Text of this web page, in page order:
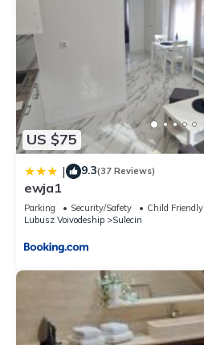
US $75
| 9.3(37 Reviews)
ewja1
Parking Security/Safety
Child Friendly
Lubusz Voivodeship
Sulecin